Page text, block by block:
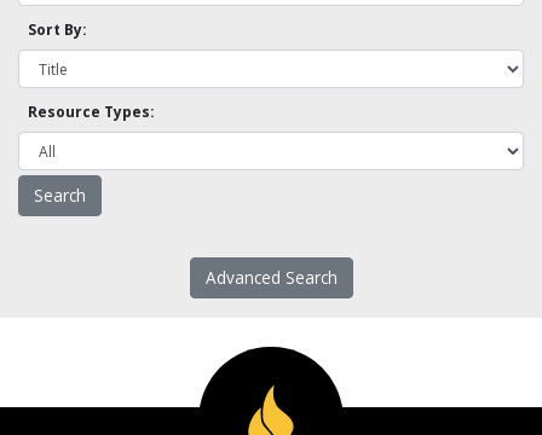
Sort By:
Resource Types:
Advanced Search